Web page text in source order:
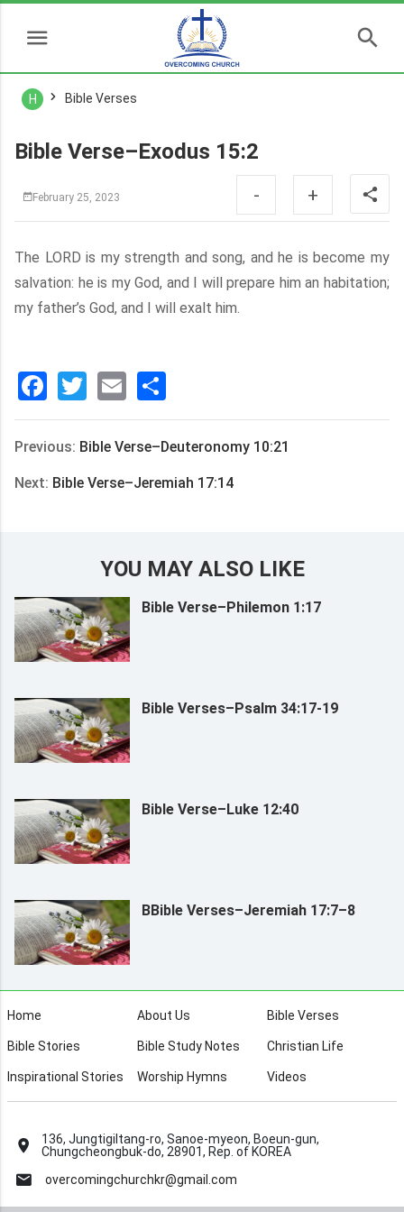
H Bible Verses
Bible Verse–Exodus 15:2
February 25, 2023 - +
The LORD is my strength and song, and he is become my
salvation: he is my God, and I will prepare him an habitation;
my father’s God, and I will exalt him.
Facebook
Twitter
Email
享
Previous: Bible Verse–Deuteronomy 10:21
Next: Bible Verse–Jeremiah 17:14
YOU MAY ALSO LIKE
Bible Verse–Philemon 1:17
Bible Verses–Psalm 34:17-19
Bible Verse–Luke 12:40
BBible Verses–Jeremiah 17:7–8
Home About Us Bible Verses
Bible Stories Bible Study Notes Christian Life
Inspirational Stories Worship Hymns Videos
136, Jungtigiltang-ro, Sanoe-myeon, Boeun-gun,
Chungcheongbuk-do, 28901, Rep. of KOREA
overcomingchurchkr@gmail.com